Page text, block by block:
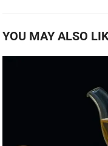
YOU MAY ALSO